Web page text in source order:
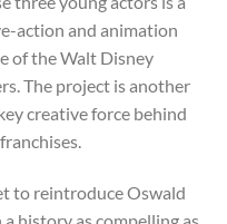
action and animation
of the Walt Disney
The project is another
creative force behind
to reintroduce Oswald
history as compelling as